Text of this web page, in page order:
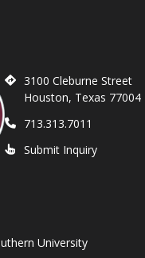
3100 Cleburne Street
Houston, Texas 77004
713.313.7011
Submit Inquiry
Southern
Southern
Texas
with
University